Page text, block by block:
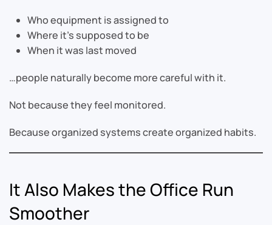
Who equipment is assigned to
Where it’s supposed to be
When it was last moved
…people naturally become more careful with it.
Not because they feel monitored.
Because organized systems create organized habits.
It Also Makes the Office Run
Smoother